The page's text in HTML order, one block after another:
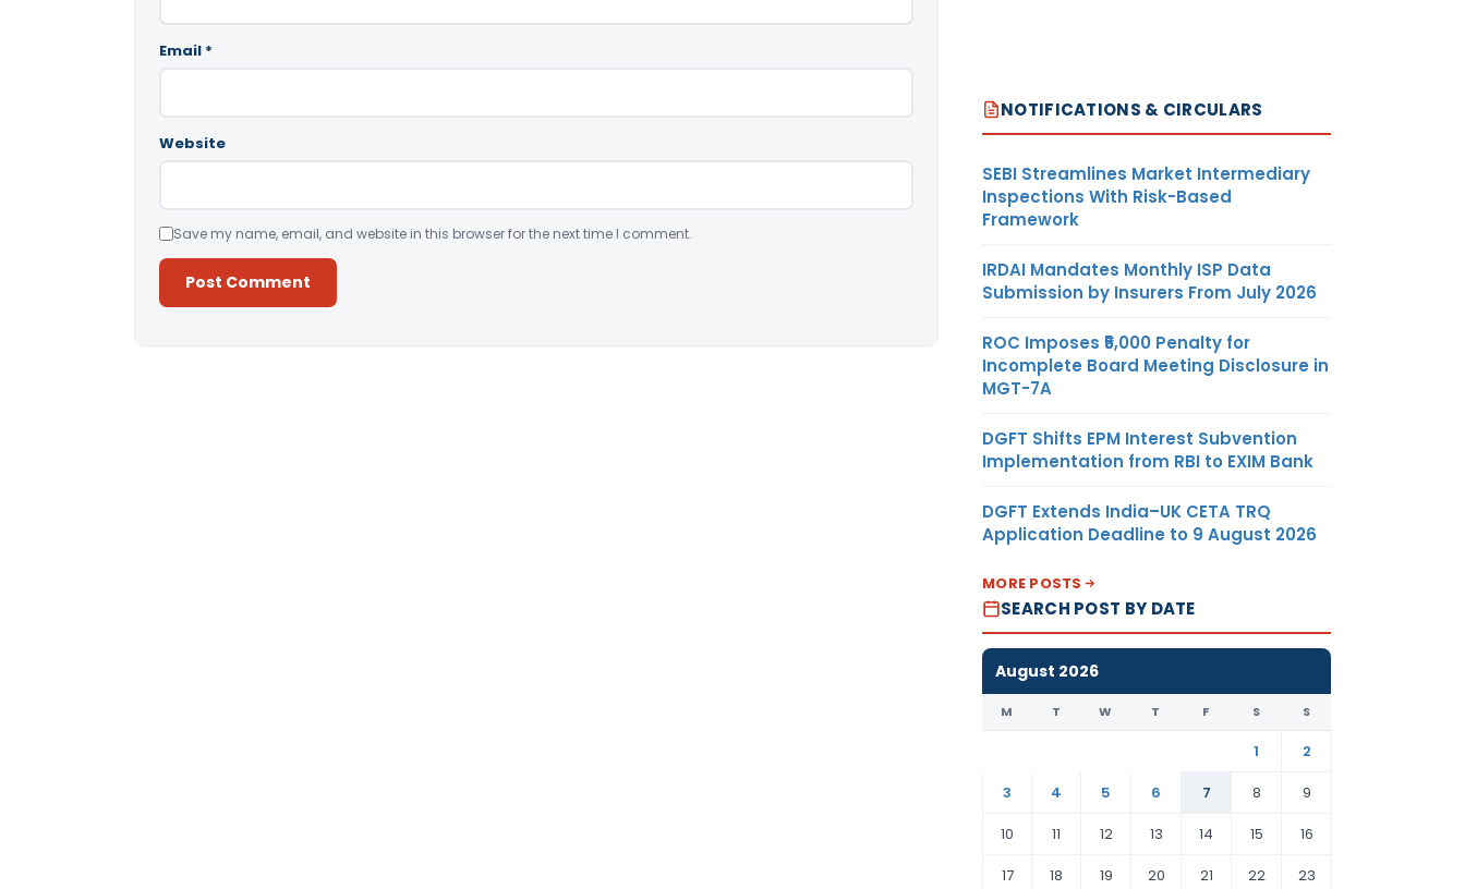
Email *
Website
Save my name, email, and website in this browser for the next time I comment.
NOTIFICATIONS & CIRCULARS
SEBI Streamlines Market Intermediary
Inspections With Risk-Based
Framework
IRDAI Mandates Monthly ISP Data
Submission by Insurers From July 2026
ROC Imposes ₹5,000 Penalty for
Incomplete Board Meeting Disclosure in
MGT-7A
DGFT Shifts EPM Interest Subvention
Implementation from RBI to EXIM Bank
DGFT Extends India–UK CETA TRQ
Application Deadline to 9 August 2026
MORE POSTS
SEARCH POST BY DATE
August 2026
M T W T F S S
1
2
3
4 5 6 7 8
9
10
11 12 13 14 15
16
17
18 19 20 21 22 23